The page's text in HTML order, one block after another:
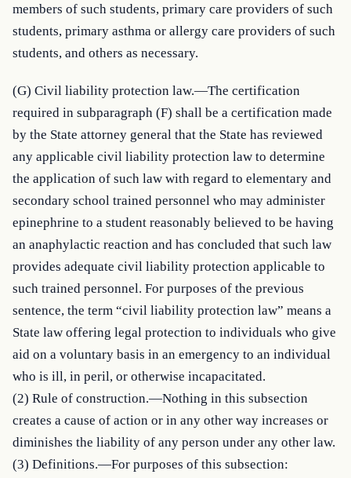
members of such students, primary care providers of such
students, primary asthma or allergy care providers of such
students, and others as necessary.
(G) Civil liability protection law.—The certification
required in subparagraph (F) shall be a certification made
by the State attorney general that the State has reviewed
any applicable civil liability protection law to determine
the application of such law with regard to elementary and
secondary school trained personnel who may administer
epinephrine to a student reasonably believed to be having
an anaphylactic reaction and has concluded that such law
provides adequate civil liability protection applicable to
such trained personnel. For purposes of the previous
sentence, the term “civil liability protection law” means a
State law offering legal protection to individuals who give
aid on a voluntary basis in an emergency to an individual
who is ill, in peril, or otherwise incapacitated.
(2) Rule of construction.—Nothing in this subsection
creates a cause of action or in any other way increases or
diminishes the liability of any person under any other law.
(3) Definitions.—For purposes of this subsection: